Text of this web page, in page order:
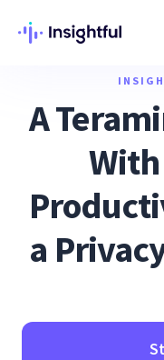
A
a